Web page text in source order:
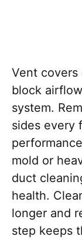
Vent
block
system.
sides every
mold or
duct
health.
longer and
step keeps